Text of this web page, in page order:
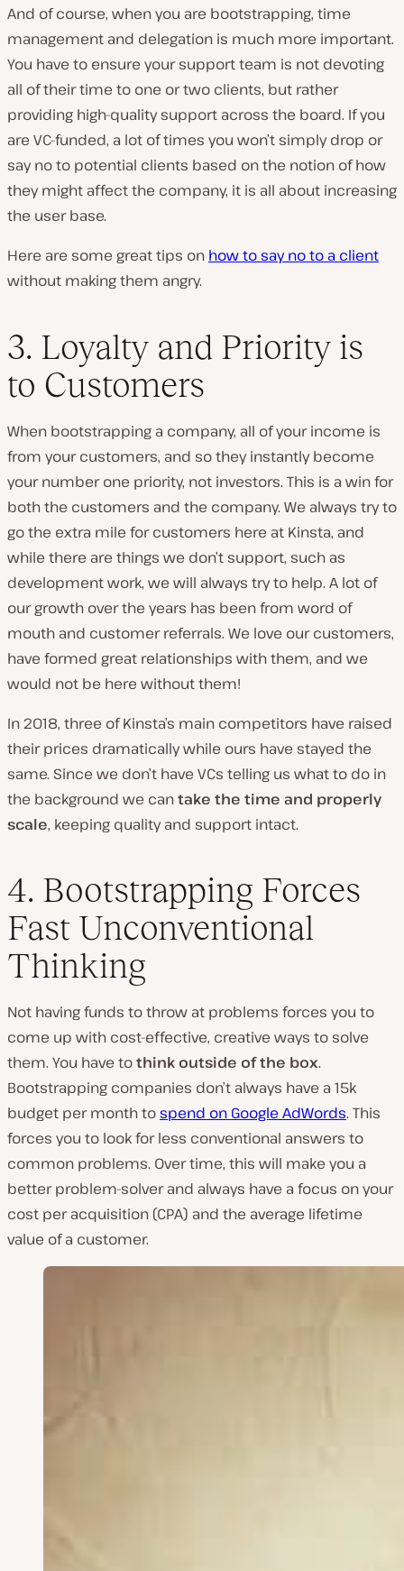
And of course, when you are bootstrapping, time
management and delegation is much more important.
You have to ensure your support team is not devoting
all of their time to one or two clients, but rather
providing high-quality support across the board. If you
are VC-funded, a lot of times you won’t simply drop or
say no to potential clients based on the notion of how
they might affect the company, it is all about increasing
the user base.
Here are some great tips on how to say no to a client
without making them angry.
3. Loyalty and Priority is
to Customers
When bootstrapping a company, all of your income is
from your customers, and so they instantly become
your number one priority, not investors. This is a win for
both the customers and the company. We always try to
go the extra mile for customers here at Kinsta, and
while there are things we don’t support, such as
development work, we will always try to help. A lot of
our growth over the years has been from word of
mouth and customer referrals. We love our customers,
have formed great relationships with them, and we
would not be here without them!
In 2018, three of Kinsta’s main competitors have raised
their prices dramatically while ours have stayed the
same. Since we don’t have VCs telling us what to do in
the background we cantake the time and properly
scale, keeping quality and support intact.
4. Bootstrapping Forces
Fast Unconventional
Thinking
Not having funds to throw at problems forces you to
come up with cost-effective, creative ways to solve
them. You have tothink outside of the box.
Bootstrapping companies don’t always have a 15k
budget per month tospend on Google AdWords. This
forces you to look for less conventional answers to
common problems. Over time, this will make you a
better problem-solver and always have a focus on your
cost per acquisition (CPA) and the average lifetime
value of a customer.